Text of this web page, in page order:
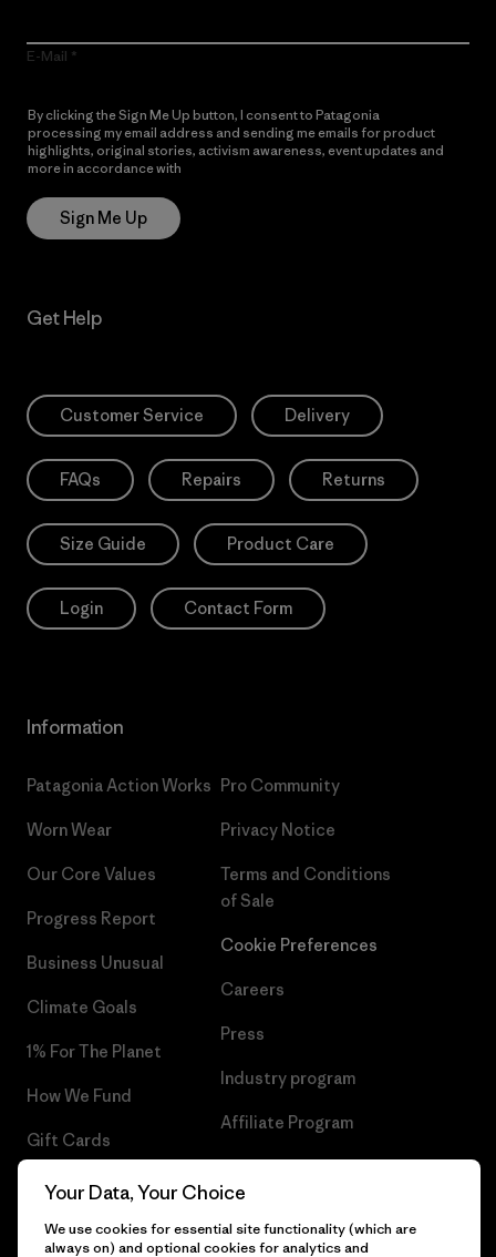
E-Mail
By clicking the Sign Me Up button, I consent to Patagonia
processing my email address and sending me emails for product
highlights, original stories, activism awareness, event updates and
more in accordance with
Sign Me Up
Get Help
Customer Service Delivery
FAQs Repairs Returns
Size Guide Product Care
Login Contact Form
Information
Patagonia Action Works
Worn Wear
Our Core Values
Progress Report
Business Unusual
Climate Goals
1% For The Planet
How We Fund
Gift Cards
Find a Store
Pro Community
Privacy Notice
Terms and Conditions
of Sale
Cookie Preferences
Careers
Press
Industry program
Affiliate Program
UK Modern Slavery Act
Your Data, Your Choice
We use cookies for essential site functionality (which are
always on) and optional cookies for analytics and